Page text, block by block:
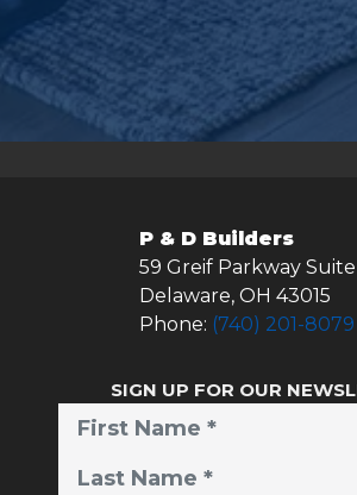
P & D Builders
59 Greif Parkway Suite
Delaware, OH 43015
Phone: (740) 201-8079
SIGN UP FOR OUR